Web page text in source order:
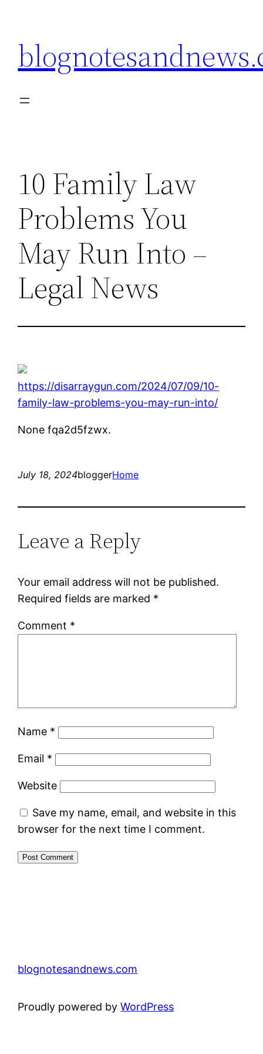
content
10 Family Law
Problems You
May Run Into –
Legal News
https://disarraygun.com/2024/07/09/10-
family-law-problems-you-may-run-into/
None fqa2d5fzwx.
July 18, 2024bloggerHome
Leave a Reply
Your email address will not be published.
Required fields are marked *
Comment *
Name *
Email *
Website
Save my name, email, and website in this
browser for the next time I comment.
blognotesandnews.com
Proudly powered byWordPress